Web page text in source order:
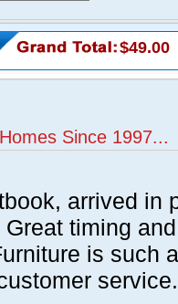
$49.00
Since 1997...
arrived in
timing
is such